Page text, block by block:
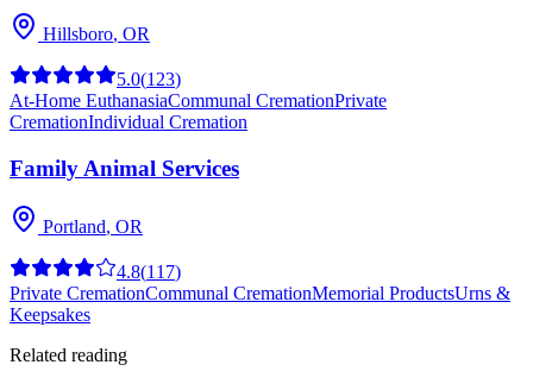
Hillsboro, OR
5.0(123)
At-Home EuthanasiaCommunal CremationPrivate
CremationIndividual Cremation
Family Animal Services
Portland, OR
4.8(117)
Private CremationCommunal CremationMemorial ProductsUrns &
Keepsakes
Related reading